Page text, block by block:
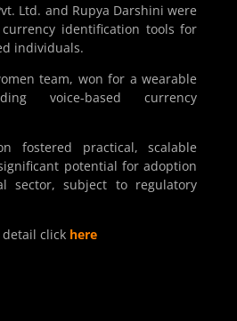
Ltd. and Rupya Darshini were
identification tools for
individuals.
team, won for a wearable
voice-based currency
fostered practical, scalable
potential for adoption
sector, subject to regulatory
click here